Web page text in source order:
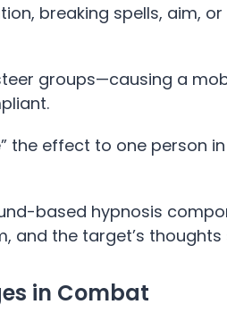
breaking spells, aim,
groups—causing a
the effect to one person
based hypnosis
and the target’s
in Combat